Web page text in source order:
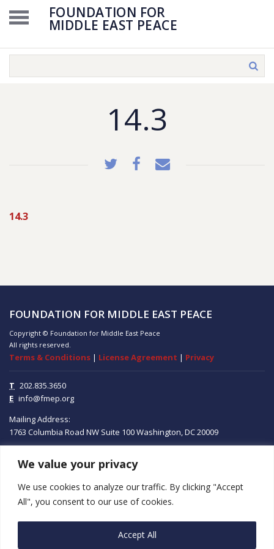
We value your privacy
We use cookies to analyze our traffic. By clicking "Accept
All", you consent to our use of cookies.
Accept All
FOUNDATION FOR
MIDDLE EAST PEACE
14.3
14.3
FOUNDATION FOR MIDDLE EAST PEACE
Copyright © Foundation for Middle East Peace
All rights reserved.
Terms & Conditions | License Agreement | Privacy
T 202.835.3650
E info@fmep.org
Mailing Address:
1763 Columbia Road NW Suite 100Washington, DC20009
ABOUT
GRANTS